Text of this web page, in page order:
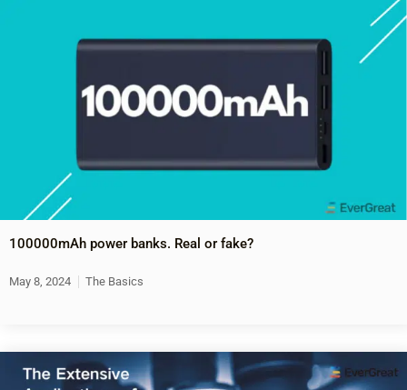
100000mAh power banks. Real or fake?
May 8, 2024 The Basics